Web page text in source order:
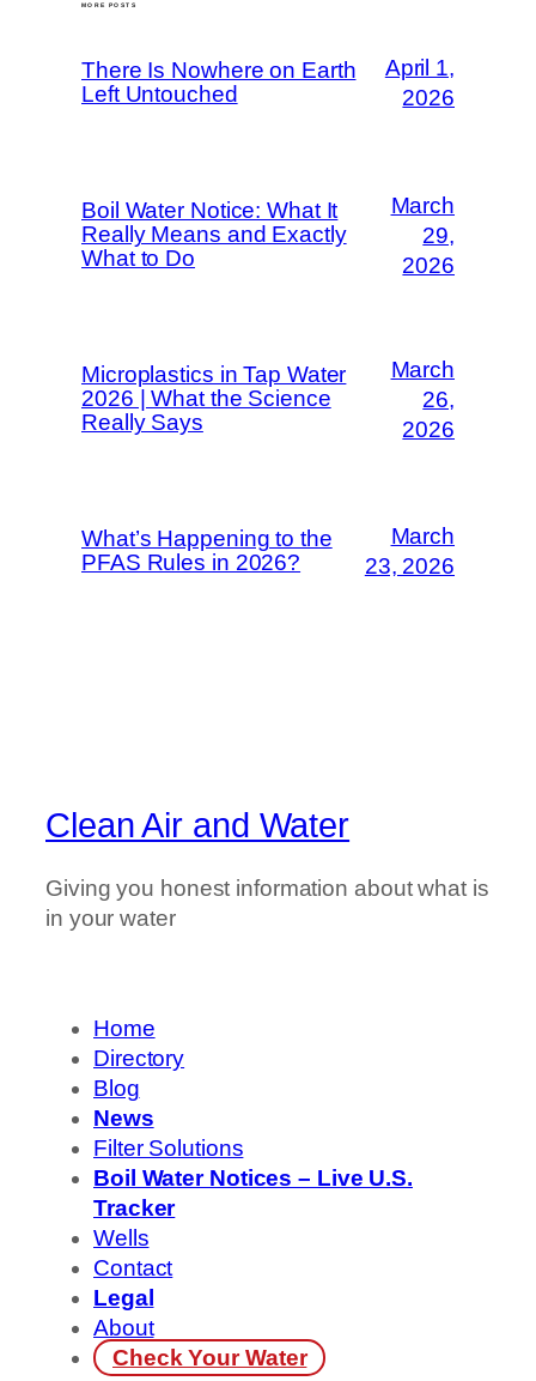
MORE POSTS
There Is Nowhere on Earth
Left Untouched
April 1,
2026
Boil Water Notice: What It
Really Means and Exactly
What to Do
March
29,
2026
Microplastics in Tap Water
2026 | What the Science
Really Says
March
26,
2026
What’s Happening to the
PFAS Rules in 2026?
March
23, 2026
Clean Air and Water
Giving you honest information about what is
in your water
Home
Directory
Blog
News
Filter Solutions
Boil Water Notices – Live U.S.
Tracker
Wells
Contact
Legal
About
Check Your Water